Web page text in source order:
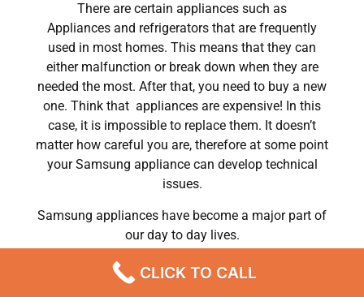
There are certain appliances such as
Appliances and refrigerators that are frequently
used in most homes. This means that they can
either malfunction or break down when they are
needed the most. After that, you need to buy a new
one. Think that appliances are expensive! In this
case, it is impossible to replace them. It doesn’t
matter how careful you are, therefore at some point
your Samsung appliance can develop technical
issues.
Samsung appliances have become a major part of
our day to day lives.
down, a person has to deal with a lot of problems.
CLICK TO CALL